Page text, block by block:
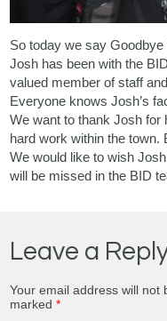
So today we say
Josh has been with the
valued member of staff
Everyone knows Josh’s
We want to thank Josh for
hard work within the town.
We would like to wish
will be missed in the BID
Leave a
Your email address will not
marked*